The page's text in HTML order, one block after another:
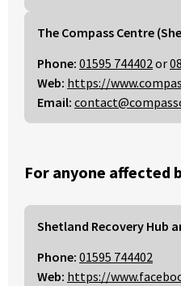
The Compass Centre
Phone: 01595 744402or
Web: https://
Email:
For anyone affected
Shetland Recovery Hub
Phone: 01595 744402
Web: https://